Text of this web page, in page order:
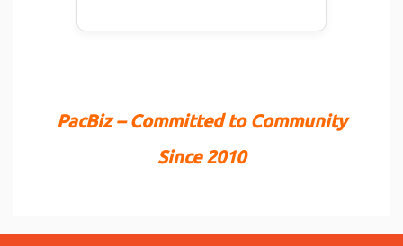
PacBiz – Committed to Community
Since 2010